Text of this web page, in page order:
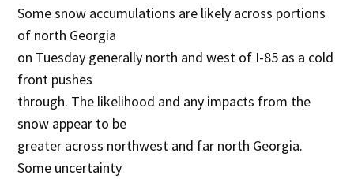
Some snow accumulations are likely across portions
of north Georgia
on Tuesday generally north and west of I-85 as a cold
front pushes
through. The likelihood and any impacts from the
snow appear to be
greater across northwest and far north Georgia.
Some uncertainty